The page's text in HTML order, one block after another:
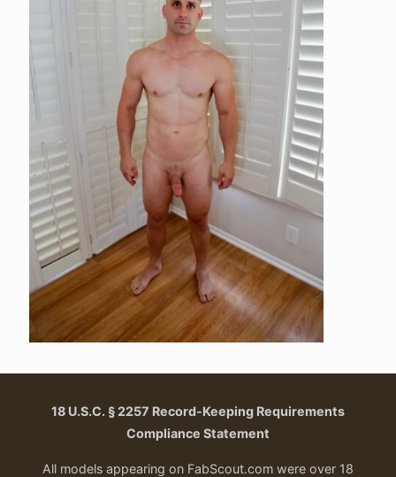
18 U.S.C. § 2257 Record-Keeping Requirements
Compliance Statement
All models appearing on FabScout.com were over 18